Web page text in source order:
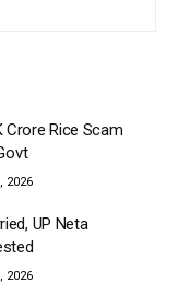
Crore Rice Scam
2026
UP Neta
2026